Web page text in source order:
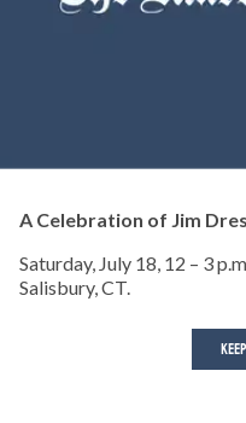
A Celebration of Jim
Saturday, July 18, 12 – 3
Salisbury, CT.